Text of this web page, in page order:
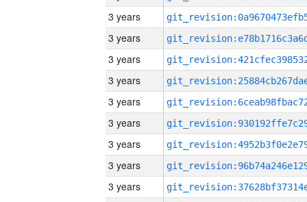
3 years
3 years
3 years
3 years
3 years
3 years
3 years
3 years
3 years